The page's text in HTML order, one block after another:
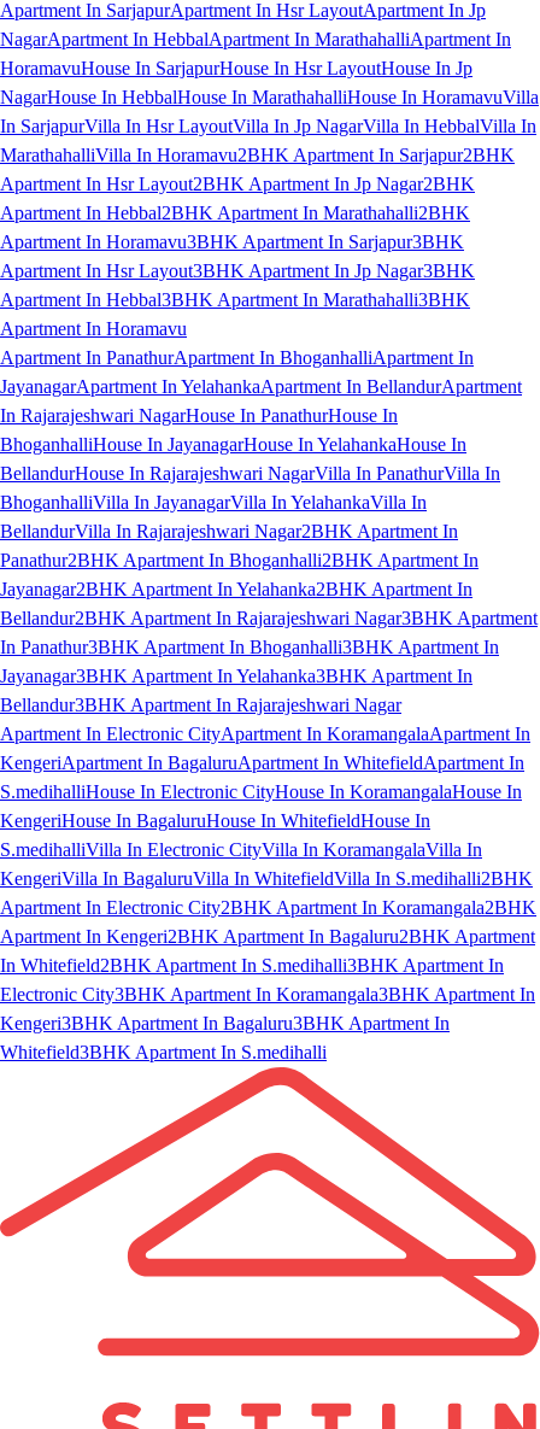
Apartment In SarjapurApartment In Hsr LayoutApartment In Jp
NagarApartment In HebbalApartment In MarathahalliApartment In
HoramavuHouse In SarjapurHouse In Hsr LayoutHouse In Jp
NagarHouse In HebbalHouse In MarathahalliHouse In HoramavuVilla
In SarjapurVilla In Hsr LayoutVilla In Jp NagarVilla In HebbalVilla In
MarathahalliVilla In Horamavu2BHK Apartment In Sarjapur2BHK
Apartment In Hsr Layout2BHK Apartment In Jp Nagar2BHK
Apartment In Hebbal2BHK Apartment In Marathahalli2BHK
Apartment In Horamavu3BHK Apartment In Sarjapur3BHK
Apartment In Hsr Layout3BHK Apartment In Jp Nagar3BHK
Apartment In Hebbal3BHK Apartment In Marathahalli3BHK
Apartment In Horamavu
Apartment In PanathurApartment In BhoganhalliApartment In
JayanagarApartment In YelahankaApartment In BellandurApartment
In Rajarajeshwari NagarHouse In PanathurHouse In
BhoganhalliHouse In JayanagarHouse In YelahankaHouse In
BellandurHouse In Rajarajeshwari NagarVilla In PanathurVilla In
BhoganhalliVilla In JayanagarVilla In YelahankaVilla In
BellandurVilla In Rajarajeshwari Nagar2BHK Apartment In
Panathur2BHK Apartment In Bhoganhalli2BHK Apartment In
Jayanagar2BHK Apartment In Yelahanka2BHK Apartment In
Bellandur2BHK Apartment In Rajarajeshwari Nagar3BHK Apartment
In Panathur3BHK Apartment In Bhoganhalli3BHK Apartment In
Jayanagar3BHK Apartment In Yelahanka3BHK Apartment In
Bellandur3BHK Apartment In Rajarajeshwari Nagar
Apartment In Electronic CityApartment In KoramangalaApartment In
KengeriApartment In BagaluruApartment In WhitefieldApartment In
S.medihalliHouse In Electronic CityHouse In KoramangalaHouse In
KengeriHouse In BagaluruHouse In WhitefieldHouse In
S.medihalliVilla In Electronic CityVilla In KoramangalaVilla In
KengeriVilla In BagaluruVilla In WhitefieldVilla In S.medihalli2BHK
Apartment In Electronic City2BHK Apartment In Koramangala2BHK
Apartment In Kengeri2BHK Apartment In Bagaluru2BHK Apartment
In Whitefield2BHK Apartment In S.medihalli3BHK Apartment In
Electronic City3BHK Apartment In Koramangala3BHK Apartment In
Kengeri3BHK Apartment In Bagaluru3BHK Apartment In
Whitefield3BHK Apartment In S.medihalli